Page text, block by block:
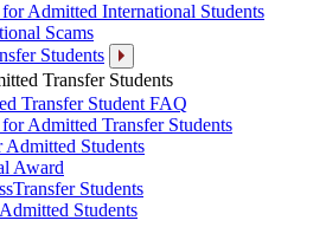
Admitted International Students
Scams
Students
Transfer Students
Transfer Student FAQ
Admitted Transfer Students
Admitted Students
Award
Students
Students